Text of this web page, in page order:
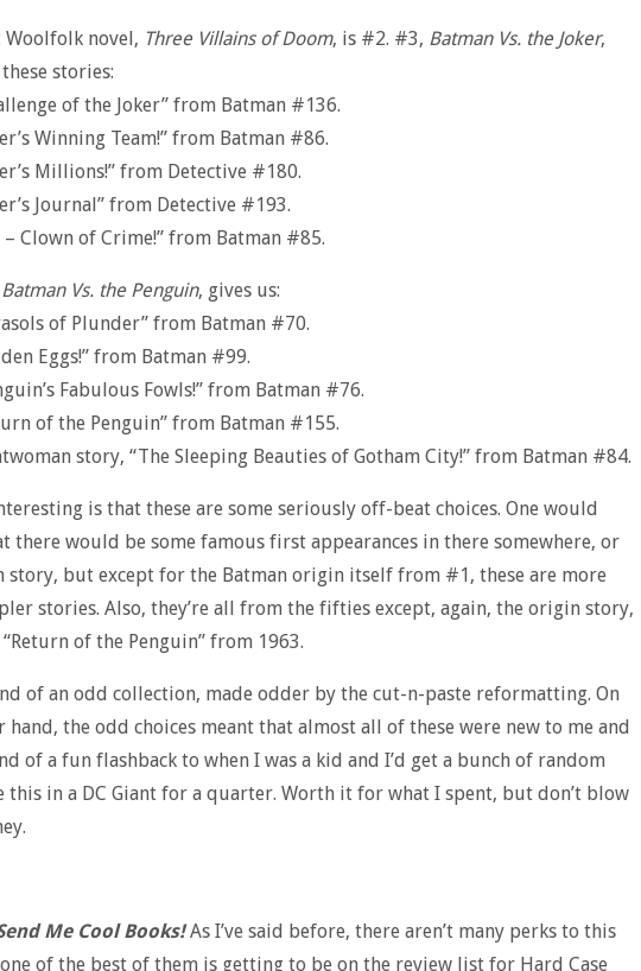
novel, Three Villains of Doom, is #2. #3, Batman Vs. the Joker,
stories:
of the Joker” from Batman #136.
Winning Team!” from Batman #86.
Millions!” from Detective #180.
Journal” from Detective #193.
– Clown of Crime!” from Batman #85.
Batman Vs. the Penguin, gives us:
of Plunder” from Batman #70.
Eggs!” from Batman #99.
Fabulous Fowls!” from Batman #76.
of the Penguin” from Batman #155.
story, “The Sleeping Beauties of Gotham City!” from Batman #84.
is that these are some seriously off-beat choices. One would
there would be some famous first appearances in there somewhere, or
story, but except for the Batman origin itself from #1, these are more
stories. Also, they’re all from the fifties except, again, the origin story,
of the Penguin” from 1963.
of an odd collection, made odder by the cut-n-paste reformatting. On
hand, the odd choices meant that almost all of these were new to me and
of a fun flashback to when I was a kid and I’d get a bunch of random
in a DC Giant for a quarter. Worth it for what I spent, but don’t blow
Me Cool Books!As I’ve said before, there aren’t many perks to this
of the best of them is getting to be on the review list for Hard Case